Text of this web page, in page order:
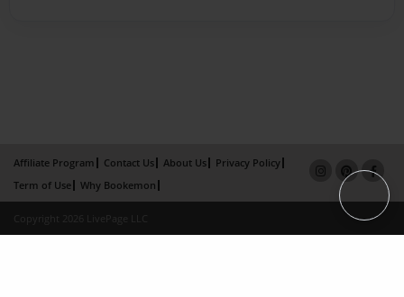
Affiliate Program Contact Us About Us
Privacy Policy
Term of Use
Why Bookemon
Copyright 2026 LivePage LLC